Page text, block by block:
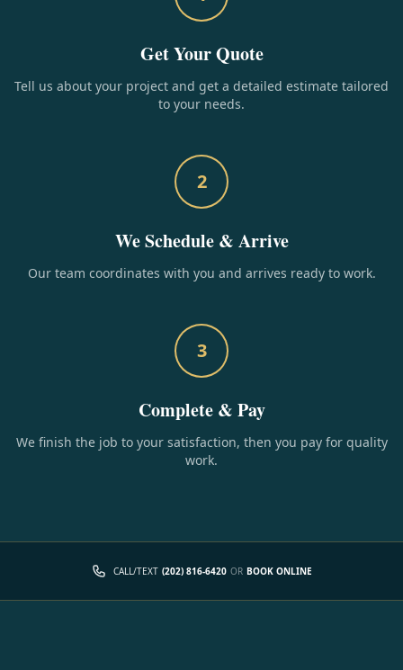
Get Your Quote
Tell us about your project and get a detailed estimate tailored
to your needs.
2
We Schedule & Arrive
Our team coordinates with you and arrives ready to work.
3
Complete & Pay
We finish the job to your satisfaction, then you pay for quality
work.
CALL/TEXT (202) 816-6420 OR BOOK ONLINE